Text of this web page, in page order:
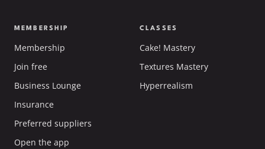
MEMBERSHIP
Membership
Join free
Business Lounge
Insurance
Preferred suppliers
Open the app
CLASSES
Cake! Mastery
Textures Mastery
Hyperrealism